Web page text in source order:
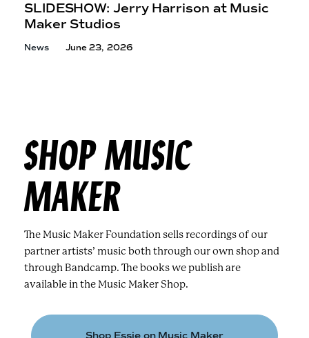
SLIDESHOW: Jerry Harrison at Music
Maker Studios
News June 23, 2026
SHOP MUSIC
MAKER
The Music Maker Foundation sells recordings of our
partner artists’ music both through our own shop and
through Bandcamp. The books we publish are
available in the Music Maker Shop.